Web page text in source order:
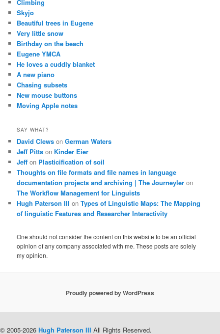
Climbing
Skyjo
Beautiful trees in Eugene
Very little snow
Birthday on the beach
Eugene YMCA
He loves a cuddly blanket
A new piano
Chasing subsets
New mouse buttons
Moving Apple notes
SAY WHAT?
David Clews onGerman Waters
Jeff Pitts on Kinder Eier
Jeff on Plasticification of soil
Thoughts on file formats and file names in language
documentation projects and archiving | The Journeyler on
The Workflow Management for Linguists
Hugh Paterson III onTypes of Linguistic Maps: The Mapping
of linguistic Features and Researcher Interactivity
One should not consider the content on this website to be an official
opinion of any company associated with me. These posts are solely
my opinion.
Proudly powered by WordPress
© 2005-2026 Hugh Paterson III All Rights Reserved.